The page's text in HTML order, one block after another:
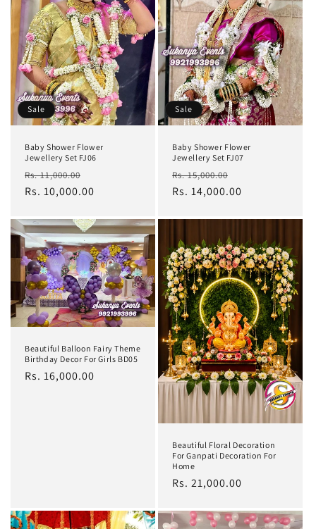
Sale
Baby Shower Flower
Jewellery Set FJ06
Regular
price
Rs. 11,000.00
price
Rs. 10,000.00
Sale
Baby Shower Flower
Jewellery Set FJ07
Regular
price
Rs. 15,000.00
price
Rs. 14,000.00
Beautiful Balloon Fairy Theme
Birthday Decor For Girls BD05
Regular
Rs. 16,000.00
Beautiful Floral Decoration
For Ganpati Decoration For
Home
Regular
Rs. 21,000.00